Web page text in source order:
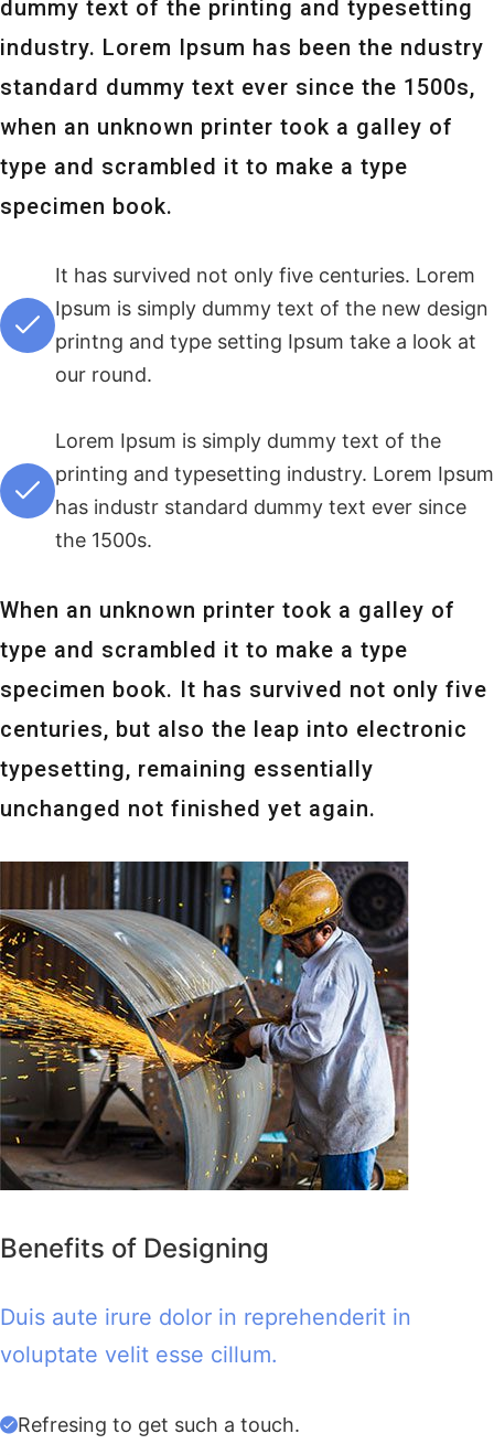
dummy text of the printing and typesetting
industry. Lorem Ipsum has been the ndustry
standard dummy text ever since the 1500s,
when an unknown printer took a galley of
type and scrambled it to make a type
specimen book.
It has survived not only five centuries. Lorem
Ipsum is simply dummy text of the new design
printng and type setting Ipsum take a look at
our round.
Lorem Ipsum is simply dummy text of the
printing and typesetting industry. Lorem Ipsum
has industr standard dummy text ever since
the 1500s.
When an unknown printer took a galley of
type and scrambled it to make a type
specimen book. It has survived not only five
centuries, but also the leap into electronic
typesetting, remaining essentially
unchanged not finished yet again.
Benefits of Designing
Duis aute irure dolor in reprehenderit in
voluptate velit esse cillum.
Refresing to get such a touch.